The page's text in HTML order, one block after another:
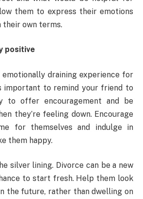
them to express their emotions
their own terms.
positive
emotionally draining experience for
important to remind your friend to
to offer encouragement and be
they’re feeling down. Encourage
for themselves and indulge in
them happy.
silver lining. Divorce can be a new
to start fresh. Help them look
the future, rather than dwelling on